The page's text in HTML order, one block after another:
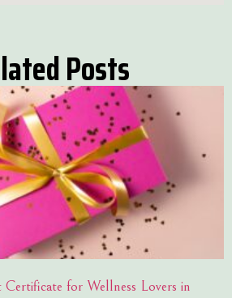
Posts
for Wellness Lovers in